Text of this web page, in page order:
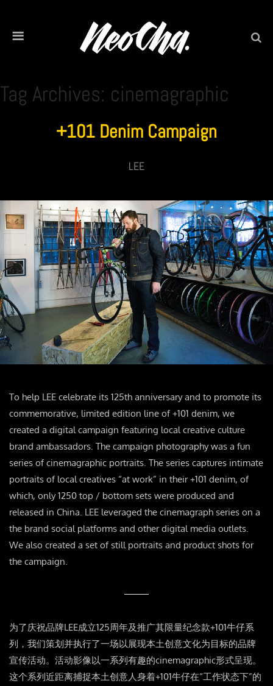
Tag Archives: cinemagraphic
+101 Denim Campaign
LEE
To help LEE celebrate its 125th anniversary and to promote its
commemorative, limited edition line of +101 denim, we
created a digital campaign featuring local creative culture
brand ambassadors. The campaign photography was a fun
series of cinemagraphic portraits. The series captures intimate
portraits of local creatives “at work” in their +101 denim, of
which, only 1250 top / bottom sets were produced and
released in China. LEE leveraged the cinemagraph series on a
the brand social platforms and other digital media outlets.
We also created a set of still portraits and product shots for
the campaign.
为了庆祝品牌LEE成立125周年及推广其限量纪念款+101牛仔系
列，我们策划并执行了一场以展现本土创意文化为目标的品牌
宣传活动。活动影像以一系列有趣的cinemagraphic形式呈现。
这个系列近距离捕捉本土创意人身着+101牛仔在“工作状态下”的